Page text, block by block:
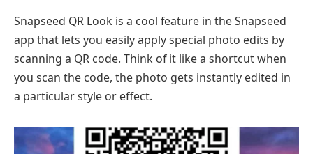
Snapseed QR Look is a cool feature in the Snapseed
app that lets you easily apply special photo edits by
scanning a QR code. Think of it like a shortcut when
you scan the code, the photo gets instantly edited in
a particular style or effect.